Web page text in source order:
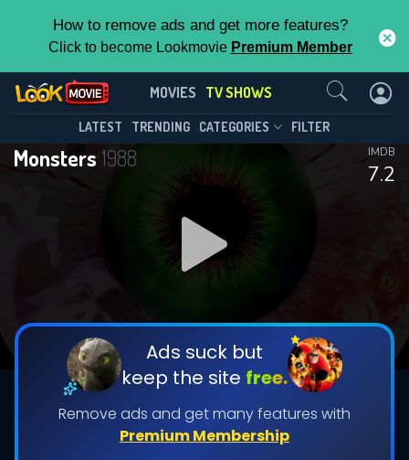
How to remove ads and get more features?
Click to become Lookmovie Premium Member
MOVIES TV SHOWS
LATEST TRENDING CATEGORIES FILTER
Monsters 1988
7.2
IMDB
Ads suck but
keep the site free.
Remove ads and get many features with
Premium Membership
Monsters(1988)
Season 3 Episode 24
DOWNLOAD
DOWNLOAD
Shows daily download Limit:
This Feature is Exclusive for
Contributors
By contributing, you unlock exclusive
features while also helping us to maintain
the site.
CHECK FEATURES
Contact Us